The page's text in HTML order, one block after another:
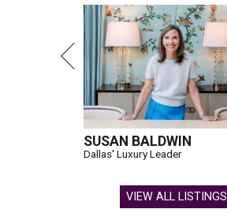
SUSAN BALDWIN
Dallas' Luxury Leader
VIEW ALL LISTINGS